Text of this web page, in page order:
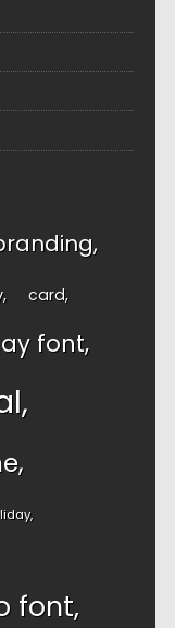
card
font
font